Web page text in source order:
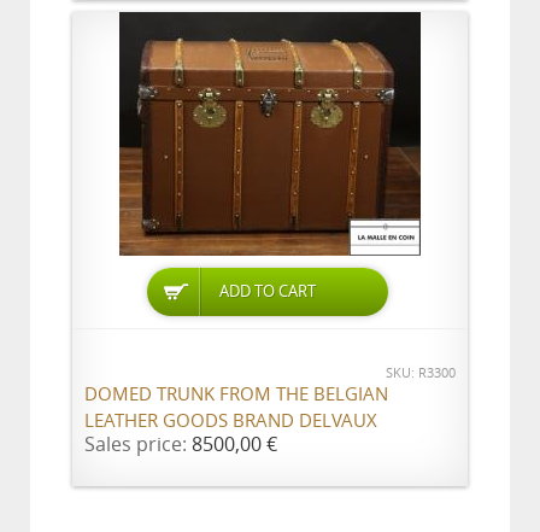
ADD TO CART
SKU: R3300
DOMED TRUNK FROM THE BELGIAN
LEATHER GOODS BRAND DELVAUX
Sales price: 8500,00 €